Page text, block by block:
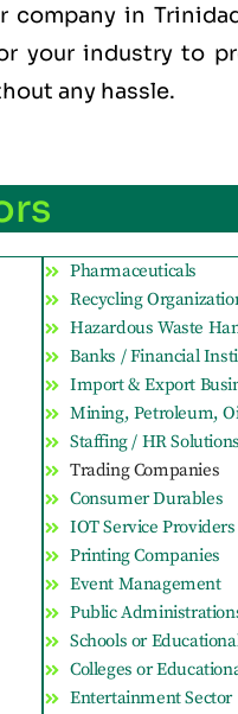
in
your industry to
any hassle.
Pharmaceuticals
Recycling
Hazardous Waste
Banks / Financial
Import & Export
Mining, Petroleum,
Staffing / HR Solutions
Trading Companies
Consumer Durables
IOT Service Providers
Printing Companies
Event Management
Public
Schools or
Colleges or
Entertainment Sector